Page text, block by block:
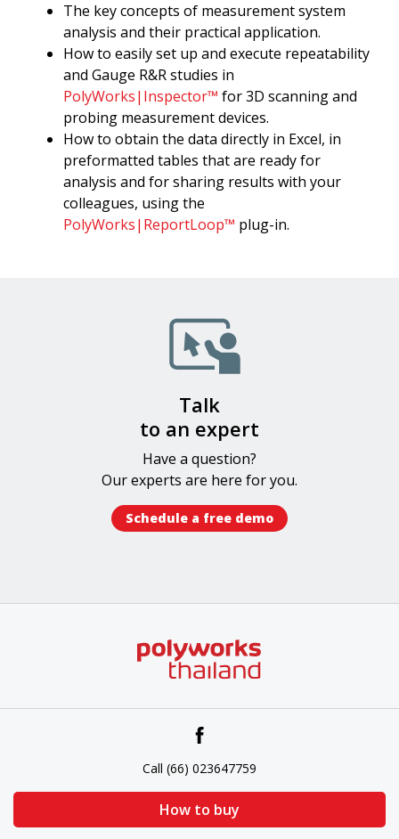
The key concepts of measurement system
analysis and their practical application.
How to easily set up and execute repeatability
and Gauge R&R studies in
PolyWorks|Inspector™ for 3D scanning and
probing measurement devices.
How to obtain the data directly in Excel, in
preformatted tables that are ready for
analysis and for sharing results with your
colleagues, using the
PolyWorks|ReportLoop™ plug-in.
Talk
to an expert​
Have a question?
Our experts​ are here for you.
Schedule a free demo​
Call (66) 023647759
How to buy